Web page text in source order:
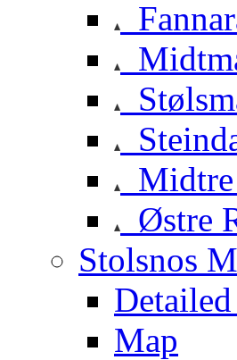
Østre
Stolsnos
Map